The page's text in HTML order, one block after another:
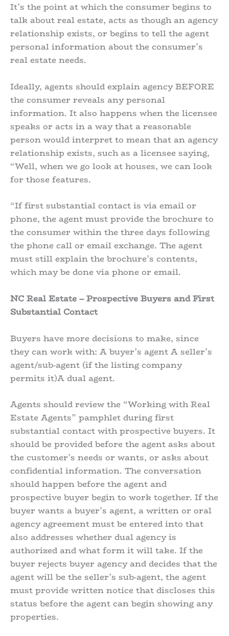
It’s the point at which the consumer begins to
talk about real estate, acts as though an agency
relationship exists, or begins to tell the agent
personal information about the consumer’s
real estate needs.
Ideally, agents should explain agency BEFORE
the consumer reveals any personal
information. It also happens when the licensee
speaks or acts in a way that a reasonable
person would interpret to mean that an agency
relationship exists, such as a licensee saying,
“Well, when we go look at houses, we can look
for those features.
“If first substantial contact is via email or
phone, the agent must provide the brochure to
the consumer within the three days following
the phone call or email exchange. The agent
must still explain the brochure’s contents,
which may be done via phone or email.
NC Real Estate – Prospective Buyers and First
Substantial Contact
Buyers have more decisions to make, since
they can work with: A buyer’s agent A seller’s
agent/sub-agent (if the listing company
permits it)A dual agent.
Agents should review the “Working with Real
Estate Agents” pamphlet during first
substantial contact with prospective buyers. It
should be provided before the agent asks about
the customer’s needs or wants, or asks about
confidential information. The conversation
should happen before the agent and
prospective buyer begin to work together. If the
buyer wants a buyer’s agent, a written or oral
agency agreement must be entered into that
also addresses whether dual agency is
authorized and what form it will take. If the
buyer rejects buyer agency and decides that the
agent will be the seller’s sub-agent, the agent
must provide written notice that discloses this
status before the agent can begin showing any
properties.